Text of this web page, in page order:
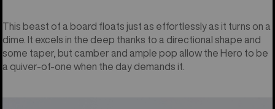
This beast of a board floats just as effortlessly as it turns on a
dime. It excels in the deep thanks to a directional shape and
some taper, but camber and ample pop allow the Hero to be
a quiver-of-one when the day demands it.